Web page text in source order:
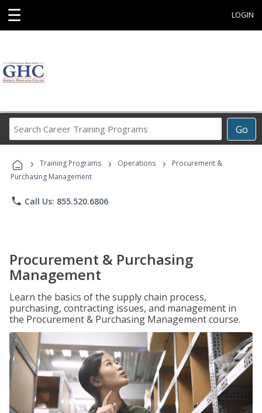
☰ LOGIN
Go
Career
Programs
› Training Programs › Operations ›
Procurement &
Purchasing Management
phone Call Us: 855.520.6806
Procurement & Purchasing
Management
Learn the basics of the supply chain process,
purchasing, contracting issues, and management in
the Procurement & Purchasing Management course.